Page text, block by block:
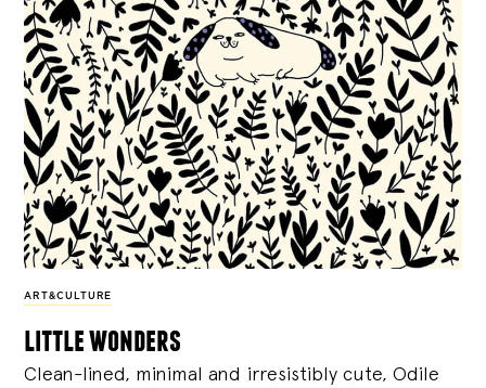
ART&CULTURE
little wonders
Clean-lined, minimal and irresistibly cute, Odile